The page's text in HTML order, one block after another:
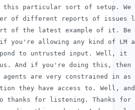
particular sort of setup. We
of different reports of
of the latest example of it. Be
you're allowing any kind of LM
to untrusted input. Well, it
And if you're doing this, then
are very constrained in as
they have access to. Well,
thanks for listening. Thanks